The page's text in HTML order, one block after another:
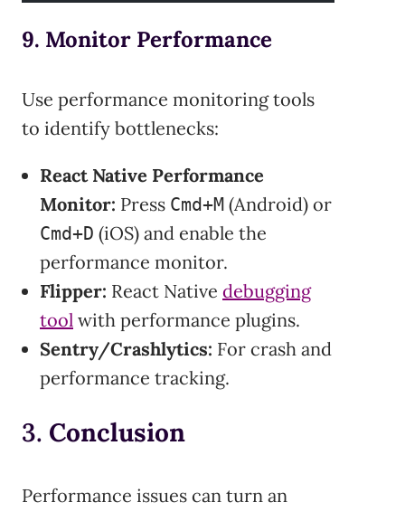
9. Monitor Performance
Use performance monitoring tools
to identify bottlenecks:
React Native Performance
Monitor: Press Cmd+M (Android) or
Cmd+D (iOS) and enable the
performance monitor.
Flipper: React Native debugging
tool with performance plugins.
Sentry/Crashlytics: For crash and
performance tracking.
3. Conclusion
Performance issues can turn an